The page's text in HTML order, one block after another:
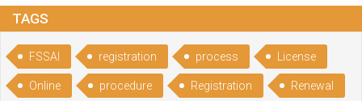
TAGS
FSSAI registration process License
Online procedure Registration Renewal